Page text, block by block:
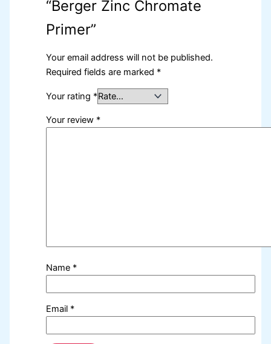
“Berger Zinc Chromate
Primer”
Your email address will not be published.
Required fields are marked *
Your rating *
Your review *
Name *
Email *